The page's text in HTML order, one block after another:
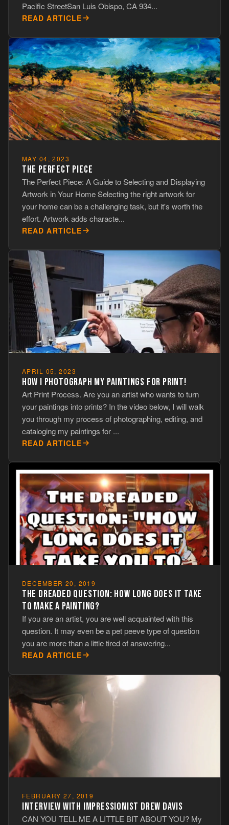
Pacific StreetSan Luis Obispo, CA 934...
READ ARTICLE
MAY 04, 2023
THE PERFECT PIECE
The Perfect Piece: A Guide to Selecting and Displaying
Artwork in Your Home Selecting the right artwork for
your home can be a challenging task, but it's worth the
effort. Artwork adds characte...
READ ARTICLE
APRIL 05, 2023
HOW I PHOTOGRAPH MY PAINTINGS FOR PRINT!
Art Print Process. Are you an artist who wants to turn
your paintings into prints? In the video below, I will walk
you through my process of photographing, editing, and
cataloging my paintings for ...
READ ARTICLE
DECEMBER 20, 2019
THE DREADED QUESTION: HOW LONG DOES IT TAKE
TO MAKE A PAINTING?
If you are an artist, you are well acquainted with this
question. It may even be a pet peeve type of question
you are more than a little tired of answering...
READ ARTICLE
FEBRUARY 27, 2019
INTERVIEW WITH IMPRESSIONIST DREW DAVIS
CAN YOU TELL ME A LITTLE BIT ABOUT YOU? My